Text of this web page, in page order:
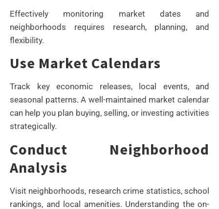
Effectively monitoring market dates and
neighborhoods requires research, planning, and
flexibility.
Use Market Calendars
Track key economic releases, local events, and
seasonal patterns. A well-maintained market calendar
can help you plan buying, selling, or investing activities
strategically.
Conduct Neighborhood
Analysis
Visit neighborhoods, research crime statistics, school
rankings, and local amenities. Understanding the on-